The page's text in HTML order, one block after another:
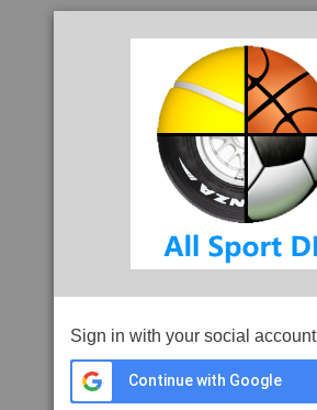
Sign in with your social account
Continue with Google